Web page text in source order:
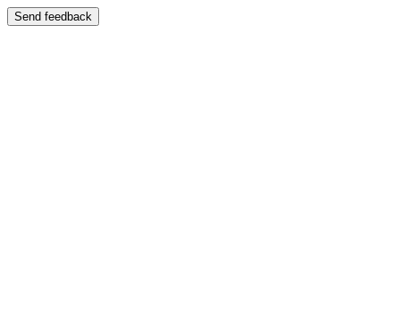
Send feedback